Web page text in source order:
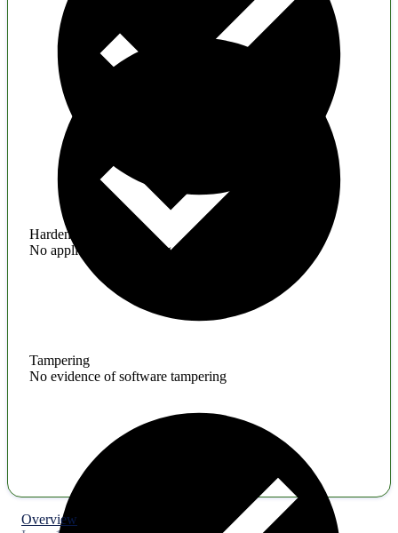
Hardening
No application hardening issues
Tampering
No evidence of software tampering
Overview